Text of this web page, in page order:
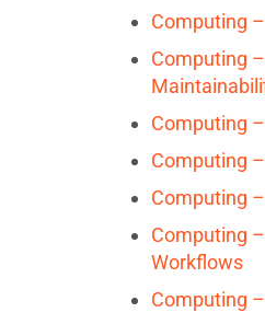
Computing
Computing
Computing
Computing
Computing
Computing
Workflows
Computing